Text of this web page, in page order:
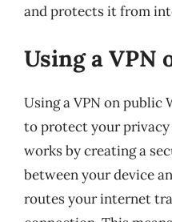
and protects it from
Using a VPN
Using a VPN on public
to protect your privacy
works by creating a
between your device
routes your internet